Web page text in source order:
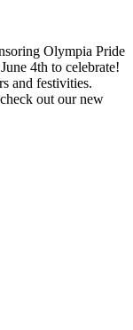
Olympia Pride
4th to celebrate!
and festivities.
out our new